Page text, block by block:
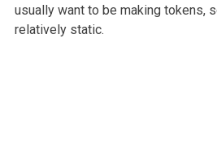
usually want to be making tokens,
relatively static.